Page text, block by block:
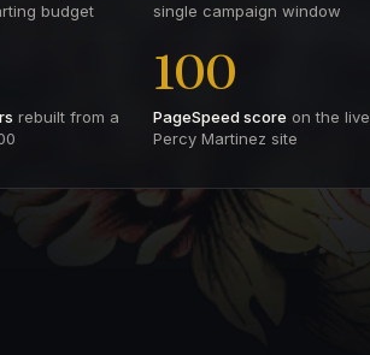
budget
single campaign window
rebuilt from a
100
PageSpeed score on the live
Percy Martinez site